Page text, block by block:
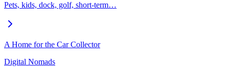
Pets, kids, dock, golf, short-term…
A Home for the Car Collector
Digital Nomads